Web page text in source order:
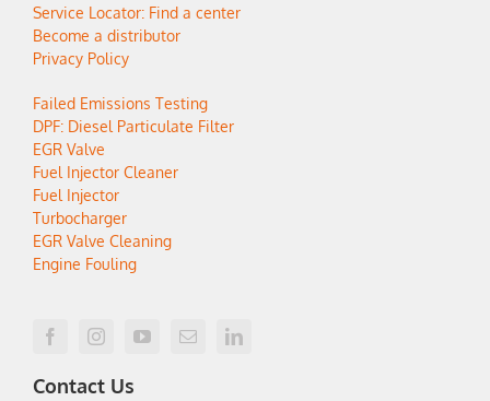
Service Locator: Find a center
Become a distributor
Privacy Policy
Failed Emissions Testing
DPF: Diesel Particulate Filter
EGR Valve
Fuel Injector Cleaner
Fuel Injector
Turbocharger
EGR Valve Cleaning
Engine Fouling
Contact Us